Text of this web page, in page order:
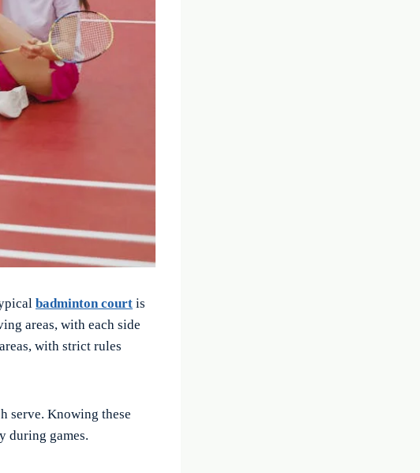
badminton court is
areas, with each side
with strict rules
serve. Knowing these
during games.